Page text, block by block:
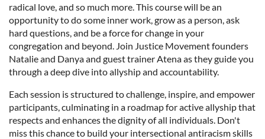
radical love, and so much more. This course will be an
opportunity to do some inner work, grow as a person, ask
hard questions, and be a force for change in your
congregation and beyond. Join Justice Movement founders
Natalie and Danya and guest trainer Atena as they guide you
through a deep dive into allyship and accountability.
Each session is structured to challenge, inspire, and empower
participants, culminating in a roadmap for active allyship that
respects and enhances the dignity of all individuals. Don't
miss this chance to build your intersectional antiracism skills